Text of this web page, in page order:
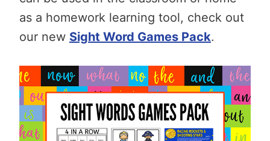
as a homework learning tool, check out
our new Sight Word Games Pack.